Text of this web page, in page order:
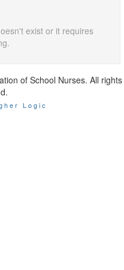
exist or it requires
of School Nurses. All rights
Logic